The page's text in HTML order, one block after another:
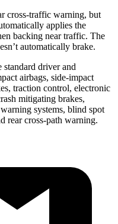
cross-traffic warning, but
applies the
backing near traffic. The
automatically brake.
driver and
airbags, side-impact
traction control, electronic
mitigating brakes,
systems, blind spot
rear cross-path warning.